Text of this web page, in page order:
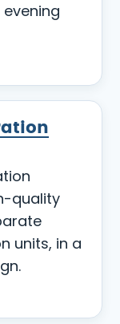
quality
units, in a